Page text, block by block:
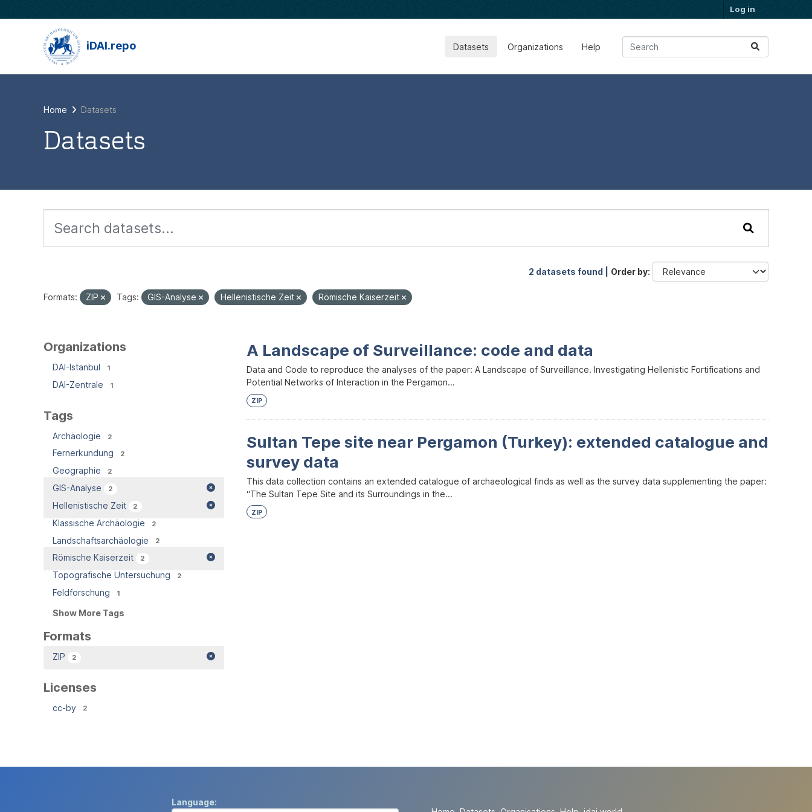
Log in
iDAI.repo Datasets Organizations Help
Home Datasets
Datasets
2 datasets found | Order by
Formats: ZIP Tags: GIS-Analyse Hellenistische Zeit Römische Kaiserzeit
Organizations
DAI-Istanbul 1
DAI-Zentrale 1
Tags
Archäologie 2
Fernerkundung 2
Geographie 2
GIS-Analyse 2
Hellenistische Zeit 2
Klassische Archäologie 2
Landschaftsarchäologie 2
Römische Kaiserzeit 2
Topografische Untersuchung 2
Feldforschung 1
Show More Tags
Formats
ZIP 2
Licenses
cc-by 2
A Landscape of Surveillance: code and data
Data and Code to reproduce the analyses of the paper: A Landscape of Surveillance. Investigating Hellenistic Fortifications and
Potential Networks of Interaction in the Pergamon...
ZIP
Sultan Tepe site near Pergamon (Turkey): extended catalogue and
survey data
This data collection contains an extended catalogue of archaeological finds as well as the survey data supplementing the paper:
“The Sultan Tepe Site and its Surroundings in the...
ZIP
Language